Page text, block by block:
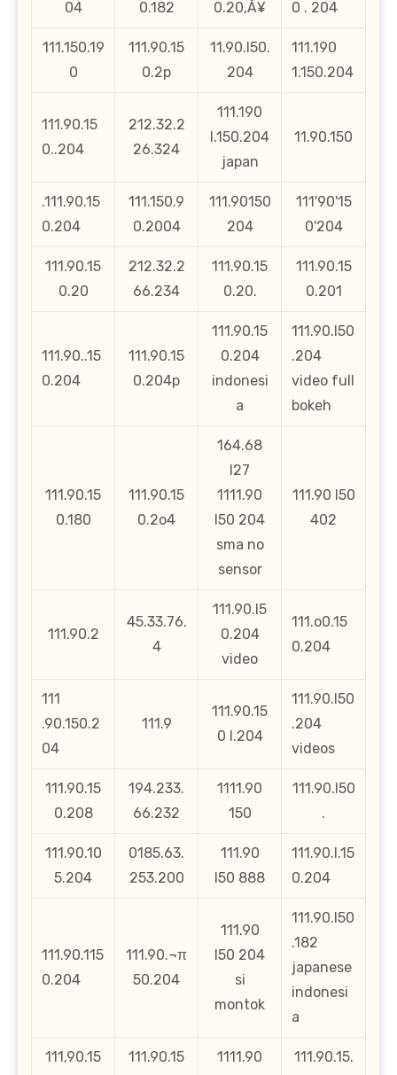
04 0.182 0.20‚Å¥ 0 . 204
111.150.19
0
111.90.15
0.2p
11.90.l50.
204
111.190
1.150.204
111.90.15
0..204
212.32.2
26.324
111.190
l.150.204
japan
11.90.150
.111.90.15
0.204
111.150.9
0.2004
111.90150
204
111'90'15
0'204
111.90.15
0.20
212.32.2
66.234
111.90.15
0.20.
111.90.15
0.201
111.90..15
0.204
111.90.15
0.204p
111.90.15
0.204
indonesi
a
111.90.l50
.204
video full
bokeh
111.90.15
0.180
111.90.15
0.2o4
164.68
l27
1111.90
l50 204
sma no
sensor
111.90 l50
402
111.90.2
45.33.76.
4
111.90.l5
0.204
video
111.o0.15
0.204
111
.90.150.2
04
111.9
111.90.15
0 l.204
111.90.l50
.204
videos
111.90.15
0.208
194.233.
66.232
1111.90
150
111.90.l50
.
111.90.10
5.204
0185.63.
253.200
111.90
l50 888
111.90.l.15
0.204
111.90.115
0.204
111.90.¬π
50.204
111.90
l50 204
si
montok
111.90.l50
.182
japanese
indonesi
a
111,90.15
111.90.15
1111.90
111.90.15.